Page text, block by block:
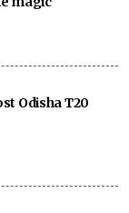
Odisha T20